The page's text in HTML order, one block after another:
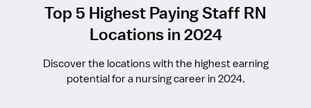
Top 5 Highest Paying Staff RN
Locations in 2024
Discover the locations with the highest earning
potential for a nursing career in 2024.